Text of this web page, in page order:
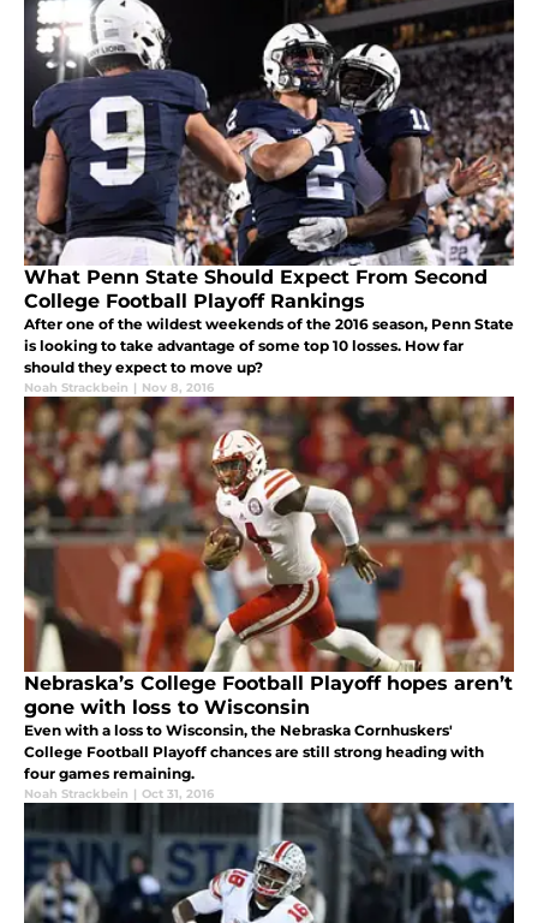
What Penn State Should Expect From Second
College Football Playoff Rankings
After one of the wildest weekends of the 2016 season, Penn State
is looking to take advantage of some top 10 losses. How far
should they expect to move up?
Noah Strackbein | Nov 8, 2016
Nebraska’s College Football Playoff hopes aren’t
gone with loss to Wisconsin
Even with a loss to Wisconsin, the Nebraska Cornhuskers'
College Football Playoff chances are still strong heading with
four games remaining.
Noah Strackbein | Oct 31, 2016